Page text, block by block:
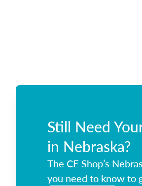
Still Need
in Nebraska?
The CE Shop’s
you need to know to